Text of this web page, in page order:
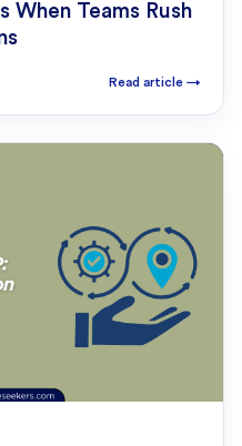
When Teams Rush
Read article →